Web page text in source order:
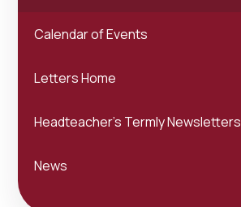
Calendar of Events
Letters Home
Headteacher's Termly Newsletters
News